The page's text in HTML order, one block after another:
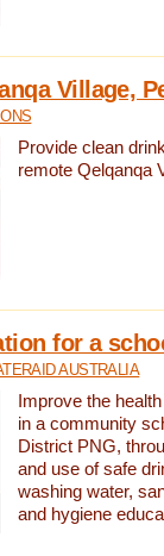
Village,
Provide clean
remote Qelqanqa
for a
AUSTRALIA
Improve the
in a community
District PNG,
and use of safe
washing water,
and hygiene